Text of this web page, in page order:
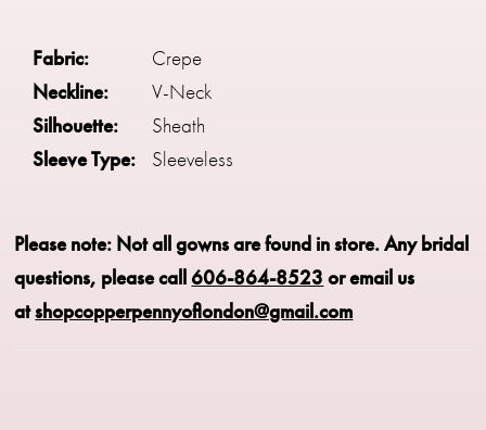
Fabric:
Crepe
Neckline:
V-Neck
Silhouette:
Sheath
Sleeve Type:
Sleeveless
Please note: Not all gowns are found in store.Any bridal
questions, please call 606-864-8523 or email us
atshopcopperpennyoflondon@gmail.com